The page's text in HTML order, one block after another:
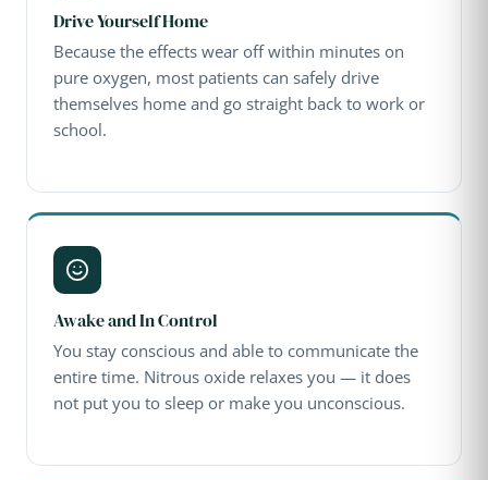
Drive Yourself Home
Because the effects wear off within minutes on
pure oxygen, most patients can safely drive
themselves home and go straight back to work or
school.
Awake and In Control
You stay conscious and able to communicate the
entire time. Nitrous oxide relaxes you — it does
not put you to sleep or make you unconscious.